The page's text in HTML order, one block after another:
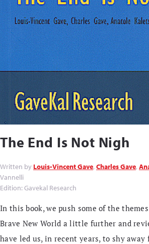
The End Is Not Nigh
Written by Louis-Vincent Gave, Charles Gave,
Vannelli
Edition: Gavekal Research
In this book, we push some of the
Brave New World a little further and
have led us, in recent years, to shy away